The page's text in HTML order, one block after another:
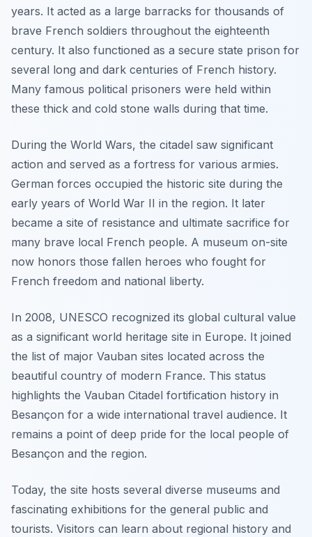
years. It acted as a large barracks for thousands of
brave French soldiers throughout the eighteenth
century. It also functioned as a secure state prison for
several long and dark centuries of French history.
Many famous political prisoners were held within
these thick and cold stone walls during that time.
During the World Wars, the citadel saw significant
action and served as a fortress for various armies.
German forces occupied the historic site during the
early years of World War II in the region. It later
became a site of resistance and ultimate sacrifice for
many brave local French people. A museum on-site
now honors those fallen heroes who fought for
French freedom and national liberty.
In 2008, UNESCO recognized its global cultural value
as a significant world heritage site in Europe. It joined
the list of major Vauban sites located across the
beautiful country of modern France. This status
highlights the Vauban Citadel fortification history in
Besançon for a wide international travel audience. It
remains a point of deep pride for the local people of
Besançon and the region.
Today, the site hosts several diverse museums and
fascinating exhibitions for the general public and
tourists. Visitors can learn about regional history and